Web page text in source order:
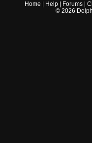
Home Help Forums |
© 2026